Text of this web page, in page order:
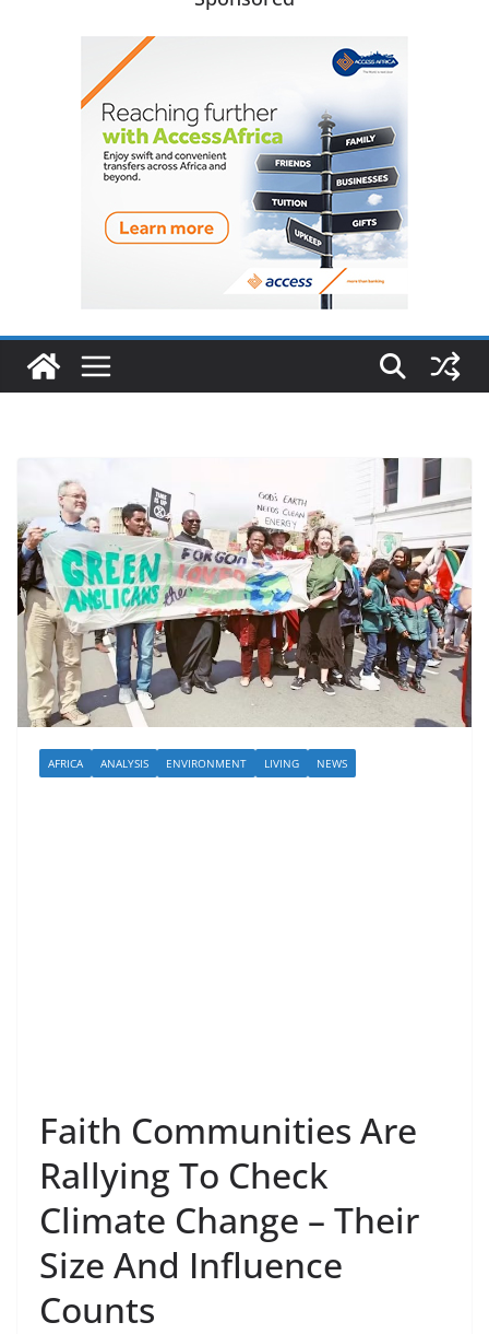
AFRICA ANALYSIS ENVIRONMENT LIVING NEWS
Faith Communities Are
Rallying To Check
Climate Change – Their
Size And Influence
Counts